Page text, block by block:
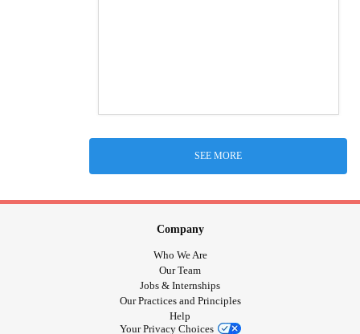
SEE MORE
Company
Who We Are
Our Team
Jobs & Internships
Our Practices and Principles
Help
Your Privacy Choices